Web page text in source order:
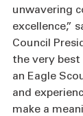
unwavering
excellence,”
Council
the very
an Eagle
and
make a